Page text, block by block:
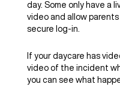
day. Some only have a
video and allow
secure log-in.
If your daycare has
video of the incident
you can see what